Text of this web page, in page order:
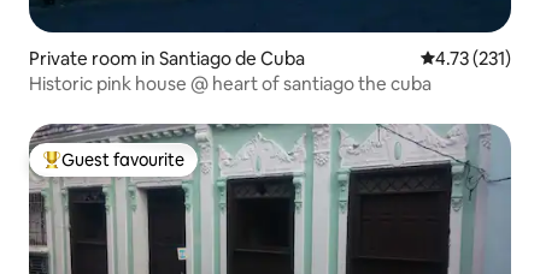
Private room in Santiago de Cuba 4.73 out of 5
4.73 (231)
Historic pink house @ heart of santiago the cuba
Top guest favourite
Guest favourite